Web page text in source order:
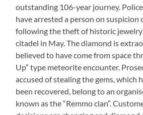
outstanding 106-year journey.
have arrested a person on suspicion
following the theft of historic jewelry
citadel in May. The diamond is
believed to have come from space
Up” type meteorite encounter.
accused of stealing the gems, which
been recovered, belong to an
known as the “Remmo clan”.